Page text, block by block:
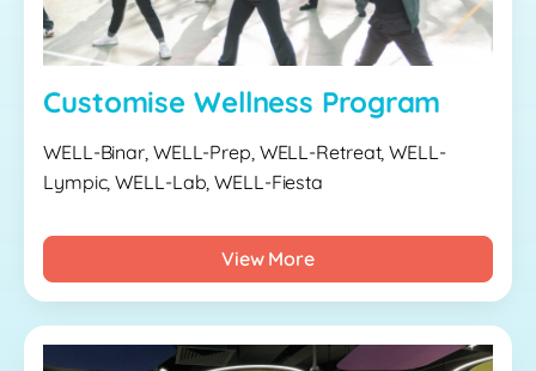
Customise Wellness Program
WELL-Binar, WELL-Prep, WELL-Retreat, WELL-
Lympic, WELL-Lab, WELL-Fiesta
View More